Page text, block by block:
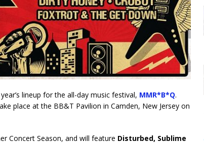
lineup for the all-day music festival, MMR*B*Q.
place at the BB&T Pavilion in Camden, New Jersey on
Concert Season, and will feature Disturbed, Sublime